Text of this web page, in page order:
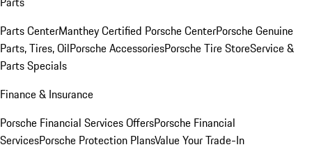
Parts CenterManthey Certified Porsche CenterPorsche Genuine
Parts, Tires, OilPorsche AccessoriesPorsche Tire StoreService &
Parts Specials
Finance & Insurance
Porsche Financial Services OffersPorsche Financial
ServicesPorsche Protection PlansValue Your Trade-In